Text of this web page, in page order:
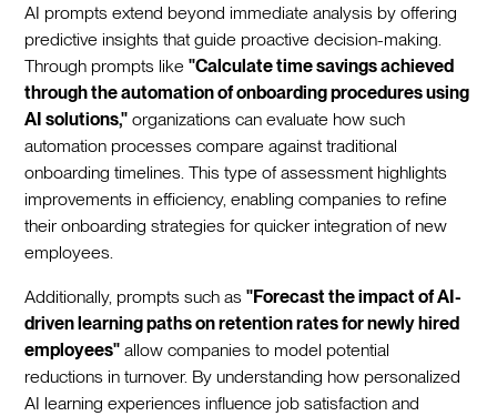
AI prompts extend beyond immediate analysis by offering
predictive insights that guide proactive decision-making.
Through prompts like"Calculate time savings achieved
through the automation of onboarding procedures using
AI solutions," organizations can evaluate how such
automation processes compare against traditional
onboarding timelines. This type of assessment highlights
improvements in efficiency, enabling companies to refine
their onboarding strategies for quicker integration of new
employees.
Additionally, prompts such as"Forecast the impact of AI-
driven learning paths on retention rates for newly hired
employees" allow companies to model potential
reductions in turnover. By understanding how personalized
AI learning experiences influence job satisfaction and